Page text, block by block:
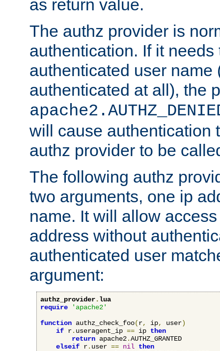
as return value.
The authz provider is
authentication. If it needs
authenticated user name
authenticated at all), the
will cause authentication
authz provider to be
The following authz
two arguments, one ip
name. It will allow
address without
authenticated user
argument:
authz_provider.lua
require
'apache2'
function authz_check_foo(r, ip, user)
if r. useragent_ip == ip then
return apache2.AUTHZ_GRANTED
elseif r. user == nil then